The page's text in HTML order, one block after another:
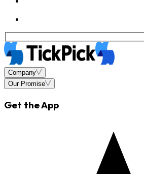
Company
Our Promise
Get the App